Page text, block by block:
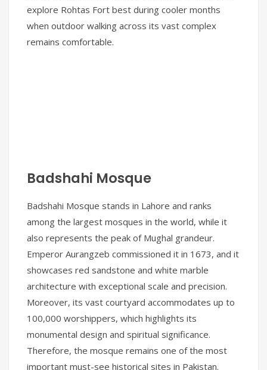
explore Rohtas Fort best during cooler months
when outdoor walking across its vast complex
remains comfortable.
Badshahi Mosque
Badshahi Mosque stands in Lahore and ranks
among the largest mosques in the world, while it
also represents the peak of Mughal grandeur.
Emperor Aurangzeb commissioned it in 1673, and it
showcases red sandstone and white marble
architecture with exceptional scale and precision.
Moreover, its vast courtyard accommodates up to
100,000 worshippers, which highlights its
monumental design and spiritual significance.
Therefore, the mosque remains one of the most
important must-see historical sites in Pakistan.